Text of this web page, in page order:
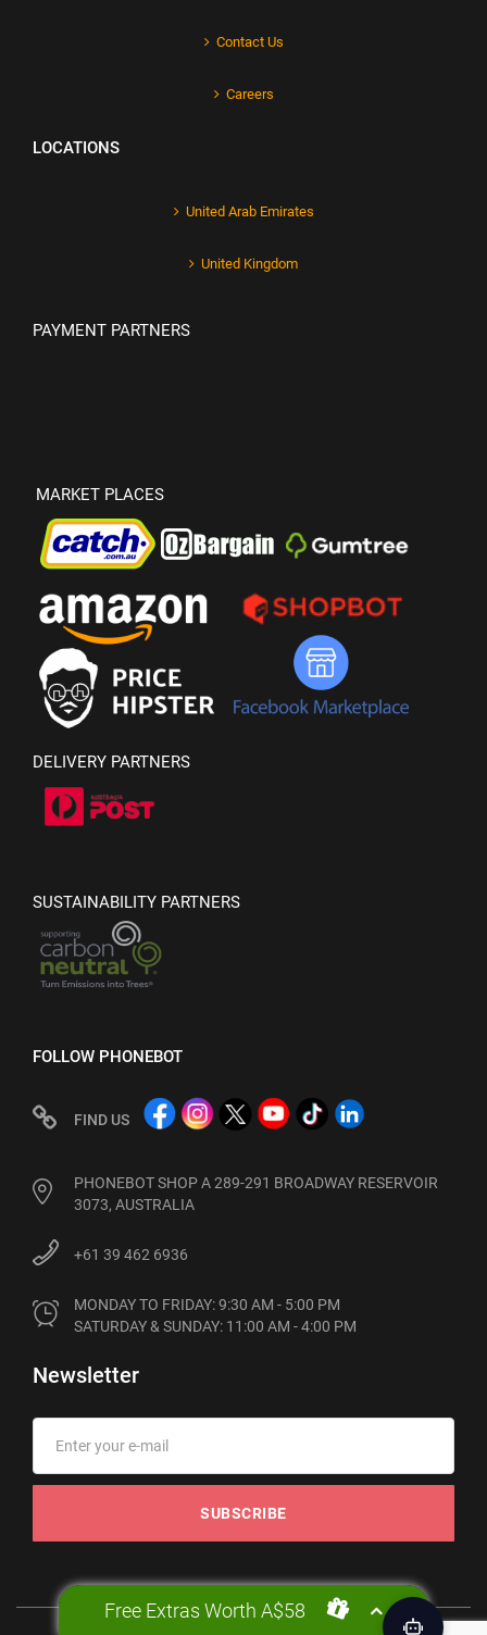
Free Extras Worth A$58
Contact Us
Careers
LOCATIONS
United Arab Emirates
United Kingdom
PAYMENT PARTNERS
MARKET PLACES
DELIVERY PARTNERS
SUSTAINABILITY PARTNERS
FOLLOW PHONEBOT
FIND US
PHONEBOT SHOP A 289-291 BROADWAY RESERVOIR
3073, AUSTRALIA
+61 39 462 6936
MONDAY TO FRIDAY: 9:30 AM - 5:00 PM
SATURDAY & SUNDAY: 11:00 AM - 4:00 PM
Newsletter
SUBSCRIBE